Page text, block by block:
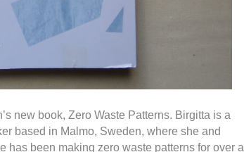
new book, Zero Waste Patterns. Birgitta is a
based in Malmo, Sweden, where she and
has been making zero waste patterns for over a